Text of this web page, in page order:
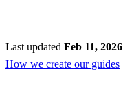
Last updated Feb 11, 2026
How we create our guides